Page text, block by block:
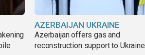
AZERBAIJAN UKRAINE
Azerbaijan offers gas and
reconstruction support to Ukraine